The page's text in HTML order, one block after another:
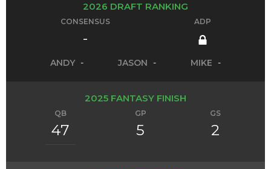
2026 DRAFT RANKING
CONSENSUS
-
ADP
ANDY - JASON - MIKE -
2025 FANTASY FINISH
QB
47
GP
5
GS
2